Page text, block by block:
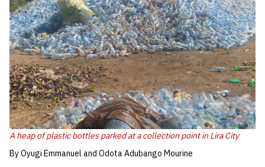
A heap of plastic bottles parked at a collection point in Lira City
By Oyugi Emmanuel and Odota Adubango Mourine